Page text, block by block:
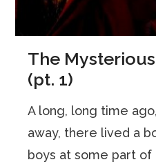
The
(pt. 1)
A long, long time
away, there lived a
boys at some part of